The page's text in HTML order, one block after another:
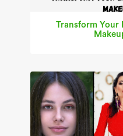
Transform Your